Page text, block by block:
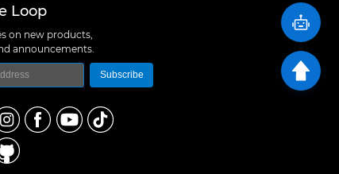
Loop
on new products,
announcements.
Subscribe